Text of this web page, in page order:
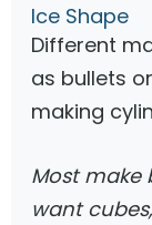
Ice Shape
Different
as bullets
making
Most make
want